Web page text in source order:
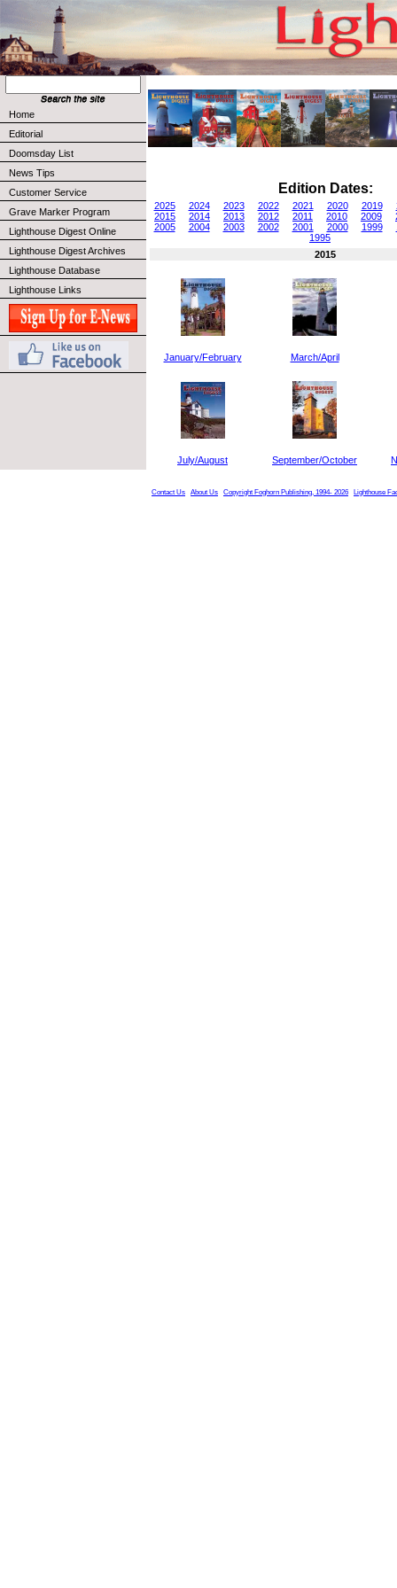
Home
Editorial
Doomsday List
News Tips
Customer Service
Grave Marker Program
Lighthouse Digest Online
Lighthouse Digest Archives
Lighthouse Database
Lighthouse Links
Edition Dates:
2025 2024 2023 2022 2021 2020 2019
2015
2014 2013 2012 2011 2010 2009
2005
2004 2003 2002 2001 2000 1999
1995
2015
January/February March/April
July/August September/October
Contact Us About Us Copyright Foghorn Publishing, 1994- 2026 Lighthouse